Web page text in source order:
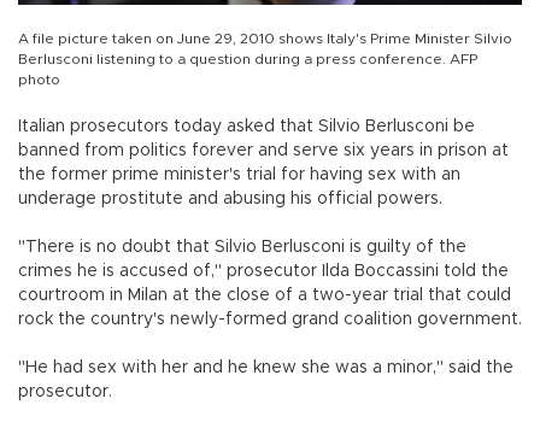
A file picture taken on June 29, 2010 shows Italy's Prime Minister Silvio
Berlusconi listening to a question during a press conference. AFP
photo
Italian prosecutors today asked that Silvio Berlusconi be
banned from politics forever and serve six years in prison at
the former prime minister's trial for having sex with an
underage prostitute and abusing his official powers.
"There is no doubt that Silvio Berlusconi is guilty of the
crimes he is accused of," prosecutor Ilda Boccassini told the
courtroom in Milan at the close of a two-year trial that could
rock the country's newly-formed grand coalition government.
"He had sex with her and he knew she was a minor," said the
prosecutor.